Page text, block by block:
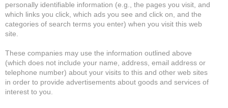
personally identifiable information (e.g., the pages you visit, and
which links you click, which ads you see and click on, and the
categories of search terms you enter) when you visit this web
site.
These companies may use the information outlined above
(which does not include your name, address, email address or
telephone number) about your visits to this and other web sites
in order to provide advertisements about goods and services of
interest to you.